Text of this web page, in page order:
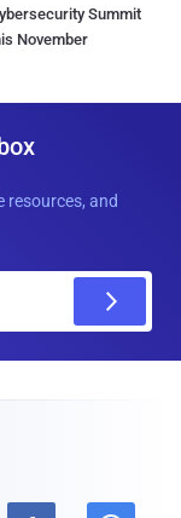
Summit
November
resources, and